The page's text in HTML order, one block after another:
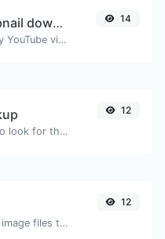
YouTube thumbnail downloader
Easily download any YouTube video thumbnail in all the available sizes.
14
Take an IP and try to look for the domain/host associated with it.
12
Easily convert BMP image files to WEBP.
12